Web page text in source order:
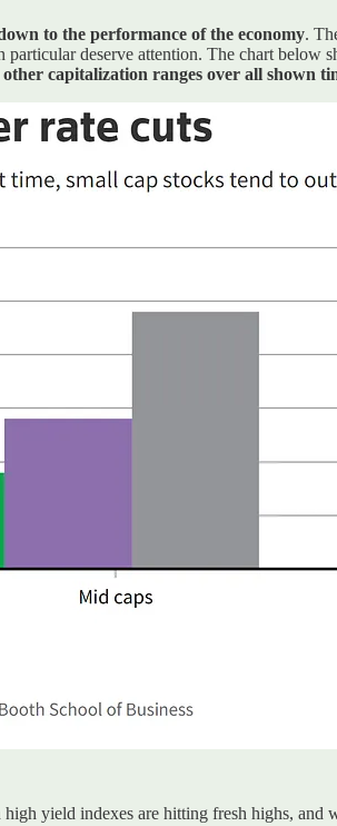
to the performance of the economy.
particular deserve attention. The chart
capitalization ranges over all shown
high yield indexes are hitting fresh highs, and